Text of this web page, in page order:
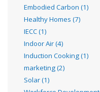
Embodied Carbon (1)
Healthy Homes (7)
IECC (1)
Indoor Air (4)
Induction Cooking (1)
marketing (2)
Solar (1)